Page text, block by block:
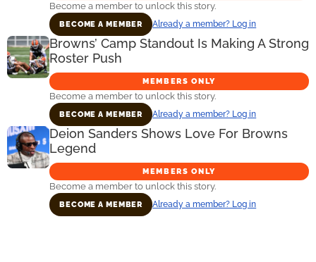
Become a member to unlock this story.
BECOME A MEMBER Already a member? Log in
Browns’ Camp Standout Is Making A Strong
Roster Push
MEMBERS ONLY
Become a member to unlock this story.
BECOME A MEMBER Already a member? Log in
Deion Sanders Shows Love For Browns
Legend
MEMBERS ONLY
Become a member to unlock this story.
BECOME A MEMBER Already a member? Log in